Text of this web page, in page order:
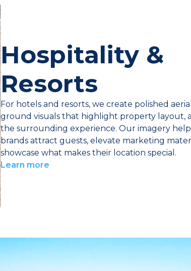
Hospitality &
Resorts
For hotels and resorts, we create polished
ground visuals that highlight property layout,
the surrounding experience. Our imagery
brands attract guests, elevate marketing
showcase what makes their location special.
Learn more